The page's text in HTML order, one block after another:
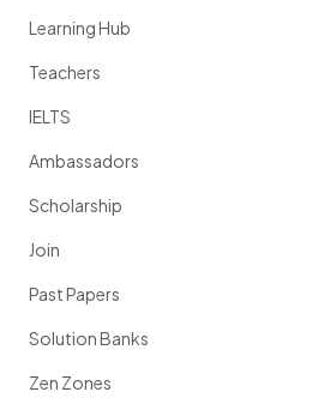
Learning Hub
Teachers
IELTS
Ambassadors
Scholarship
Join
Past Papers
Solution Banks
Zen Zones